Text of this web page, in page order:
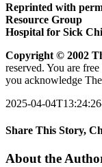
Reprinted with
Resource Group
Hospital for Sick
Copyright © 2002
reserved. You are
you acknowledge
2025-04-
Share This Story,
Facebook
Twitter
Reddit
LinkedIn
WhatsApp
About the